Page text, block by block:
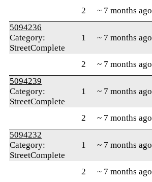
2 ~ 7 months ago
5094236
Category:
StreetComplete
1 ~ 7 months ago
2 ~ 7 months ago
5094239
Category:
StreetComplete
1 ~ 7 months ago
2 ~ 7 months ago
5094232
Category:
StreetComplete
1 ~ 7 months ago
2 ~ 7 months ago